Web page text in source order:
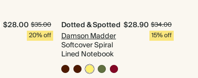
$28.00 $35.00
20% off
Dotted & Spotted
Damson Madder
Softcover Spiral
Lined Notebook
$28.90 $34.00
15% off